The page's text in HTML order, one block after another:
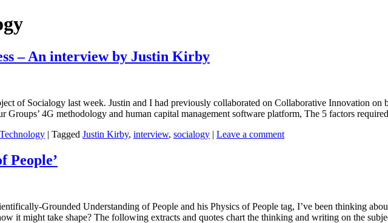
– An interview by Justin Kirby
of Socialogy last week. Justin and I had previously collaborated on Collaborative Innovation on
Groups’ 4G methodology and human capital management software platform, The 5 factors
Technology | Tagged Justin Kirby, interview, socialogy | Leave a comment
People’
Grounded Understanding of People and his Physics of People tag, I’ve been thinking
it might take shape? The following extracts and quotes chart the thinking and writing on the